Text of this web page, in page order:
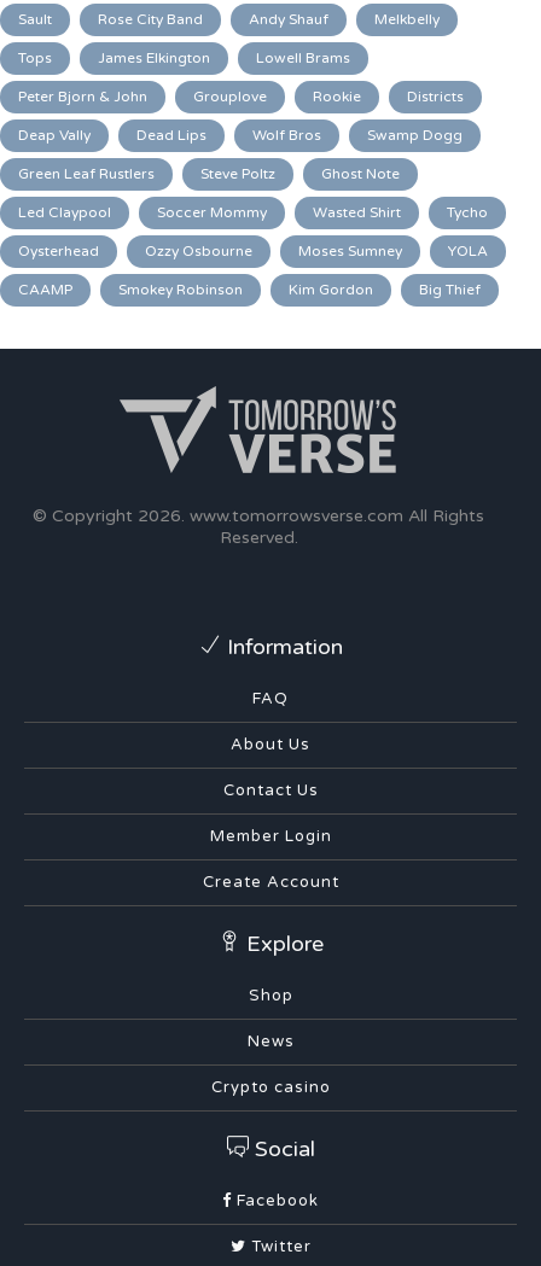
Sault Rose City Band Andy Shauf Melkbelly
Tops James Elkington Lowell Brams
Peter Bjorn & John Grouplove Rookie Districts
Deap Vally Dead Lips Wolf Bros Swamp Dogg
Green Leaf Rustlers Steve Poltz Ghost Note
Led Claypool Soccer Mommy Wasted Shirt Tycho
Oysterhead Ozzy Osbourne Moses Sumney YOLA
CAAMP Smokey Robinson Kim Gordon Big Thief
© Copyright 2026. www.tomorrowsverse.com All Rights
Reserved.
Information
FAQ
About Us
Contact Us
Member Login
Create Account
Explore
Shop
News
Crypto casino
Social
Facebook
Twitter